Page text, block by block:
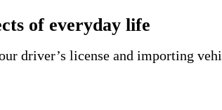
of everyday life
driver’s license and importing